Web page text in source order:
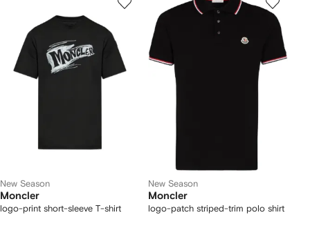
New Season
Moncler
logo-print short-sleeve T-shirt
New Season
Moncler
logo-patch striped-trim polo shirt